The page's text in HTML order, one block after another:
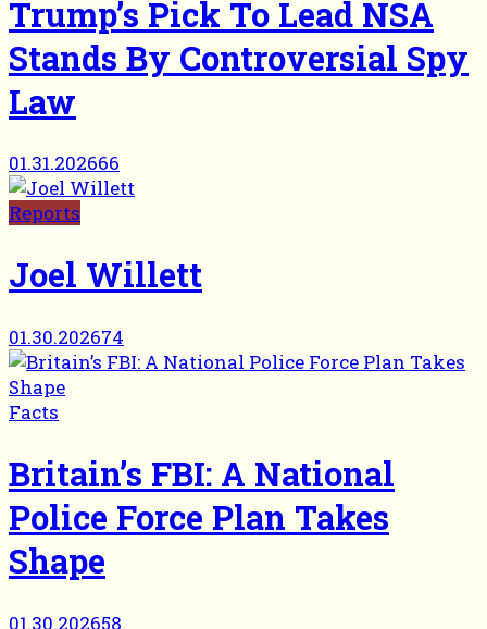
Trump’s Pick To Lead NSA
Stands By Controversial Spy
Law
01.31.202666
Reports
Joel Willett
01.30.202674
Facts
Britain’s FBI: A National
Police Force Plan Takes
Shape
01.30.202658